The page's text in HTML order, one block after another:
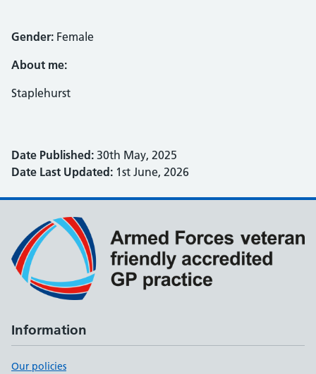
Gender: Female
About me:
Staplehurst
Date Published: 30th May, 2025
Date Last Updated: 1st June, 2026
Information
Our policies